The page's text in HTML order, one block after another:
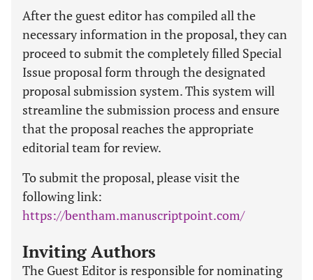
After the guest editor has compiled all the
necessary information in the proposal, they can
proceed to submit the completely filled Special
Issue proposal form through the designated
proposal submission system. This system will
streamline the submission process and ensure
that the proposal reaches the appropriate
editorial team for review.
To submit the proposal, please visit the
following link:
https://bentham.manuscriptpoint.com/
Inviting Authors
The Guest Editor is responsible for nominating